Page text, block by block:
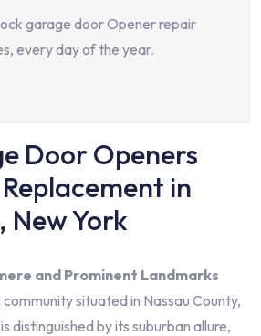
garage door Opener repair
every day of the year.
Door Openers
in
New York
and Prominent Landmarks
situated in Nassau County,
distinguished by its suburban allure,